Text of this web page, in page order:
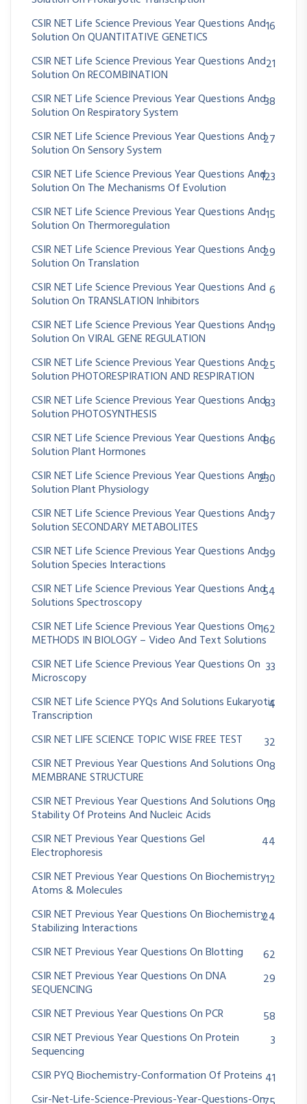
CSIR NET Life Science Previous Year Questions And
Solution On QUANTITATIVE GENETICS
16
CSIR NET Life Science Previous Year Questions And
Solution On RECOMBINATION
21
CSIR NET Life Science Previous Year Questions And
Solution On Respiratory System
38
CSIR NET Life Science Previous Year Questions And
Solution On Sensory System
27
CSIR NET Life Science Previous Year Questions And
Solution On The Mechanisms Of Evolution
123
CSIR NET Life Science Previous Year Questions And
Solution On Thermoregulation
15
CSIR NET Life Science Previous Year Questions And
Solution On Translation
29
CSIR NET Life Science Previous Year Questions And
Solution On TRANSLATION Inhibitors
6
CSIR NET Life Science Previous Year Questions And
Solution On VIRAL GENE REGULATION
19
CSIR NET Life Science Previous Year Questions And
Solution PHOTORESPIRATION AND RESPIRATION
25
CSIR NET Life Science Previous Year Questions And
Solution PHOTOSYNTHESIS
83
CSIR NET Life Science Previous Year Questions And
Solution Plant Hormones
86
CSIR NET Life Science Previous Year Questions And
Solution Plant Physiology
230
CSIR NET Life Science Previous Year Questions And
Solution SECONDARY METABOLITES
37
CSIR NET Life Science Previous Year Questions And
Solution Species Interactions
39
CSIR NET Life Science Previous Year Questions And
Solutions Spectroscopy
54
CSIR NET Life Science Previous Year Questions On
METHODS IN BIOLOGY – Video And Text Solutions
162
CSIR NET Life Science Previous Year Questions On
Microscopy
33
CSIR NET Life Science PYQs And Solutions Eukaryotic
Transcription
4
CSIR NET LIFE SCIENCE TOPIC WISE FREE TEST
32
CSIR NET Previous Year Questions And Solutions On
MEMBRANE STRUCTURE
8
CSIR NET Previous Year Questions And Solutions On
Stability Of Proteins And Nucleic Acids
18
CSIR NET Previous Year Questions Gel
Electrophoresis
44
CSIR NET Previous Year Questions On Biochemistry
Atoms & Molecules
12
CSIR NET Previous Year Questions On Biochemistry
Stabilizing Interactions
24
CSIR NET Previous Year Questions On Blotting
62
CSIR NET Previous Year Questions On DNA
SEQUENCING
29
CSIR NET Previous Year Questions On PCR
58
CSIR NET Previous Year Questions On Protein
Sequencing
3
CSIR PYQ Biochemistry-Conformation Of Proteins 41
Csir-Net-Life-Science-Previous-Year-Questions-On